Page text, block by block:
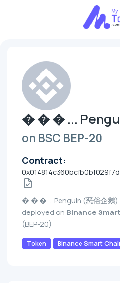
� � � ...
on BSC BEP-20
Contract:
� � � ... Penguin (恶俗企鹅
deployed on Binance
(BEP-20)
Token Binance Smart